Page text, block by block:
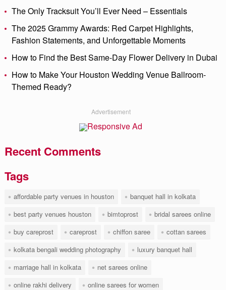
The Only Tracksuit You’ll Ever Need – Essentials
The 2025 Grammy Awards: Red Carpet Highlights,
Fashion Statements, and Unforgettable Moments
How to Find the Best Same-Day Flower Delivery in Dubai
How to Make Your Houston Wedding Venue Ballroom-
Themed Ready?
Advertisement
Recent Comments
Tags
affordable party venues in houston
banquet hall in kolkata
best party venues houston
bimtoprost
bridal sarees online
buy careprost
careprost chiffon saree
cottan sarees
kolkata bengali wedding photography
luxury banquet hall
marriage hall in kolkata
net sarees online
online rakhi delivery
online sarees for women